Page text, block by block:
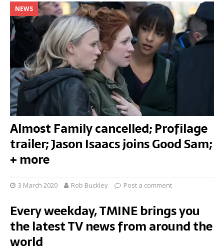
NEWS
Almost Family cancelled; Profilage
trailer; Jason Isaacs joins Good Sam;
+ more
3 March 2020 Rob Buckley Post a comment
Every weekday, TMINE brings you
the latest TV news from around the
world